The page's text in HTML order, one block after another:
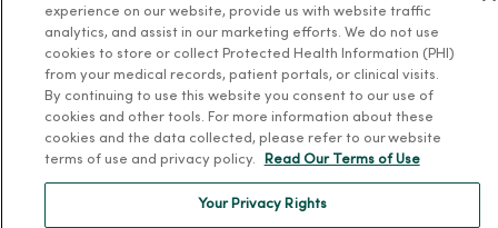
MercyOne PHSO
EpicCare Link
Health and Wellness
Classes and Events
experience on our website, provide us with website traffic
analytics, and assist in our marketing efforts. We do not use
cookies to store or collect Protected Health Information (PHI)
from your medical records, patient portals, or clinical visits.
By continuing to use this website you consent to our use of
cookies and other tools. For more information about these
cookies and the data collected, please refer to our website
terms of use and privacy policy.
Read Our Terms of Use
Your Privacy Rights